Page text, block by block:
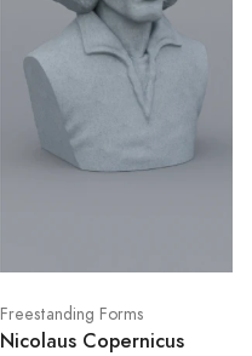
Freestanding Forms
Nicolaus Copernicus